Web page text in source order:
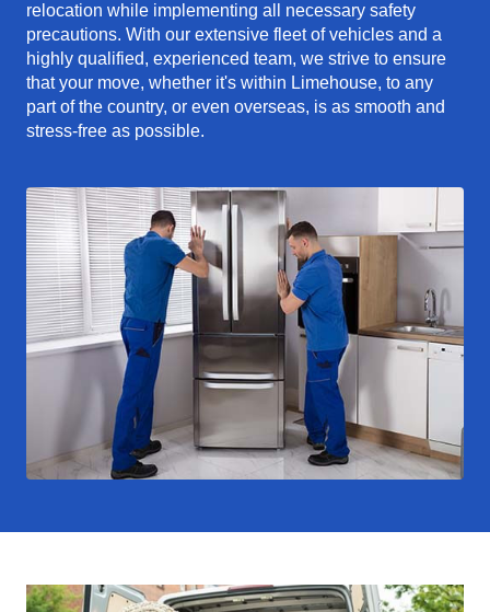
relocation while implementing all necessary safety
precautions. With our extensive fleet of vehicles and a
highly qualified, experienced team, we strive to ensure
that your move, whether it's within Limehouse, to any
part of the country, or even overseas, is as smooth and
stress-free as possible.